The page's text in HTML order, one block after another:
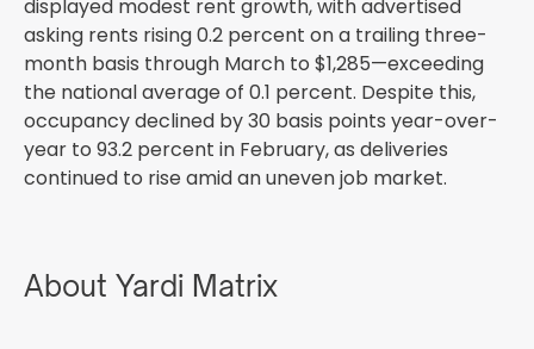
displayed modest rent growth, with advertised
asking rents rising 0.2 percent on a trailing three-
month basis through March to $1,285—exceeding
the national average of 0.1 percent. Despite this,
occupancy declined by 30 basis points year-over-
year to 93.2 percent in February, as deliveries
continued to rise amid an uneven job market.
About Yardi Matrix